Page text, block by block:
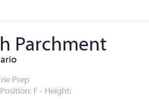
Parchment
Prep
F - Height: